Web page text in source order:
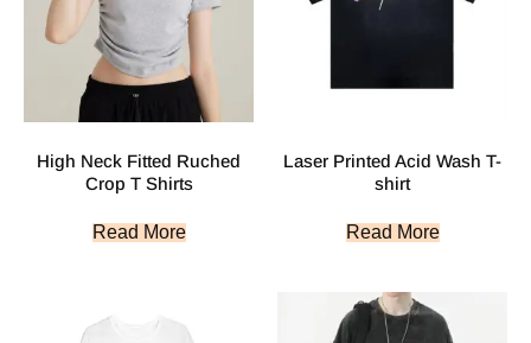
High Neck Fitted Ruched
Crop T Shirts
Read More
Laser Printed Acid Wash T-
shirt
Read More